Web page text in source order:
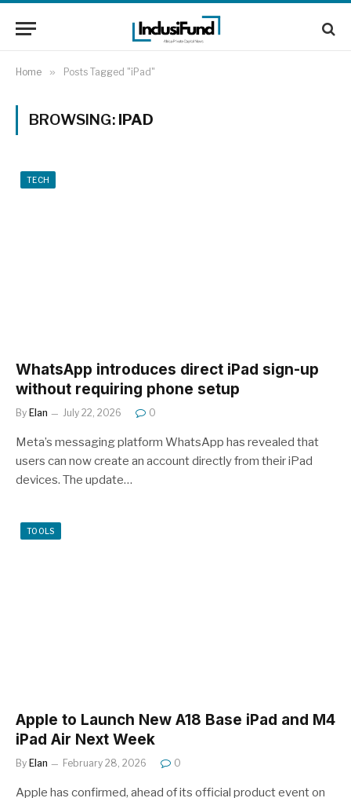
Home » Posts Tagged "iPad"
BROWSING: IPAD
TECH
WhatsApp introduces direct iPad sign-up
without requiring phone setup
By Elan July 22, 2026 0
Meta’s messaging platform WhatsApp has revealed that
users can now create an account directly from their iPad
devices. The update…
TOOLS
Apple to Launch New A18 Base iPad and M4
iPad Air Next Week
By Elan February 28, 2026 0
Apple has confirmed, ahead of its official product event on